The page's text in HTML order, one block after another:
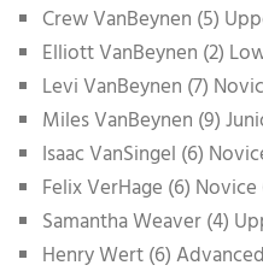
Crew VanBeynen (5)
Elliott VanBeynen (2)
Levi VanBeynen (7)
Miles VanBeynen (9)
Isaac VanSingel (6)
Felix VerHage (6)
Samantha Weaver (4)
Henry Wert (6)